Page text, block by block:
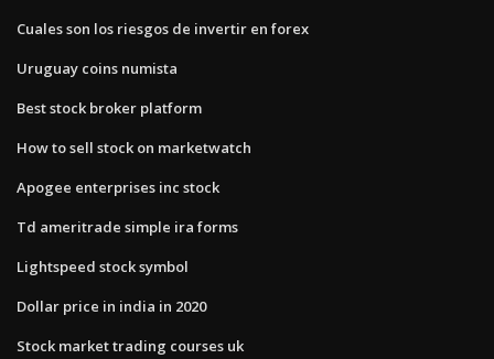
Cuales son los riesgos de invertir en forex
Uruguay coins numista
Best stock broker platform
How to sell stock on marketwatch
Apogee enterprises inc stock
Td ameritrade simple ira forms
Lightspeed stock symbol
Dollar price in india in 2020
Stock market trading courses uk